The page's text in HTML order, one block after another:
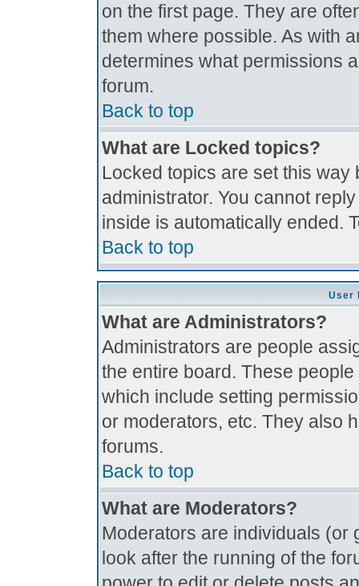
on the first page. They are
them where possible. As with
determines what permissions
forum.
Back to top
What are Locked topics?
Locked topics are set this
administrator. You cannot
inside is automatically ended.
Back to top
User
What are Administrators?
Administrators are people
the entire board. These
which include setting
or moderators, etc. They also
forums.
Back to top
What are Moderators?
Moderators are individuals (or
look after the running of the